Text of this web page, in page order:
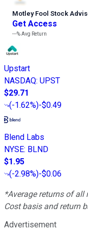
Motley Fool Stock
Get Access
---%Avg Return
Upstart
NASDAQ: UPST
$29.71
(-1.62%)-$0.49
Blend Labs
NYSE: BLND
$1.95
(-2.98%)-$0.06
*Average returns of
Cost basis and return
Advertisement